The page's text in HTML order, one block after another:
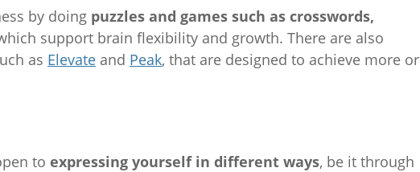
by doing puzzles and games such as crosswords,
support brain flexibility and growth. There are also
as Elevate and Peak, that are designed to achieve more or
to expressing yourself in different ways, be it through